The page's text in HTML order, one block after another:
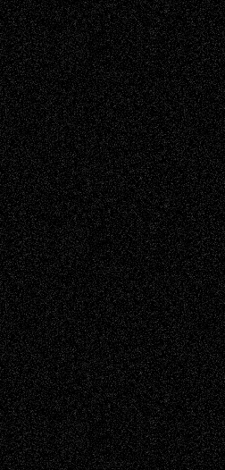
Browse Archived Posts
Browse
Archived
Posts
Follow Us
X Facebook